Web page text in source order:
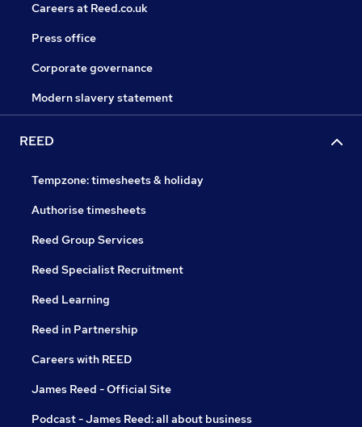
Careers at Reed.co.uk
Press office
Corporate governance
Modern slavery statement
REED
Tempzone: timesheets & holiday
Authorise timesheets
Reed Group Services
Reed Specialist Recruitment
Reed Learning
Reed in Partnership
Careers with REED
James Reed - Official Site
Podcast - James Reed: all about business